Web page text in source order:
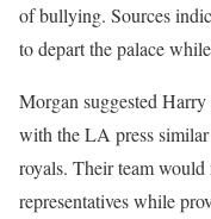
of bullying. Sources
to depart the palace
Morgan suggested
with the LA press
royals. Their team
representatives while